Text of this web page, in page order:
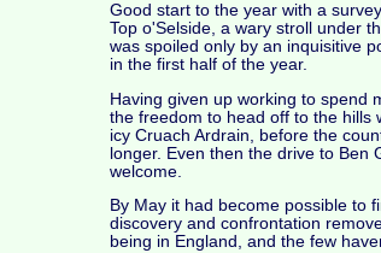
Good start to the year with a
Top o'Selside, a wary stroll under
was spoiled only by an inquisitive
in the first half of the year.
Having given up working to spend
the freedom to head off to the hills
icy Cruach Ardrain, before the
longer. Even then the drive to Ben
welcome.
By May it had become possible to
discovery and confrontation
being in England, and the few